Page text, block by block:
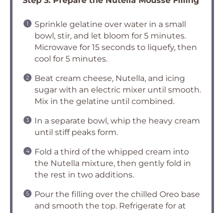
Sprinkle gelatine over water in a small
bowl, stir, and let bloom for 5 minutes.
Microwave for 15 seconds to liquefy, then
cool for 5 minutes.
Beat cream cheese, Nutella, and icing
sugar with an electric mixer until smooth.
Mix in the gelatine until combined.
In a separate bowl, whip the heavy cream
until stiff peaks form.
Fold a third of the whipped cream into
the Nutella mixture, then gently fold in
the rest in two additions.
Pour the filling over the chilled Oreo base
and smooth the top. Refrigerate for at